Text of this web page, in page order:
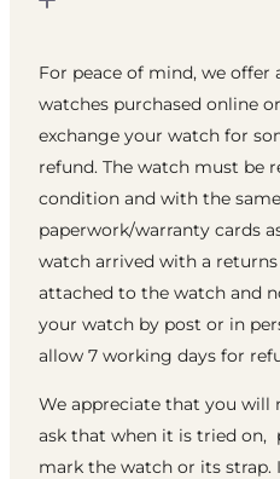
For peace of mind, we offer
watches purchased online
exchange your watch for
refund. The watch must be
condition and with the
paperwork/warranty cards
watch arrived with a
attached to the watch and
your watch by post or in
allow 7 working days for
We appreciate that you will
ask that when it is tried on,
mark the watch or its